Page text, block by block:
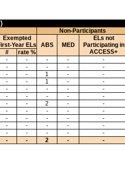
Non-Participants
Exempted
Year ELs
ABS MED
ELs not
Participating in
ACCESS+
# rate %
- - - -
-
- - - -
-
- - 1 -
-
- - 1 - -
- - - -
-
- - - -
-
- - 2 -
-
- - - -
-
- - - -
-
- - - -
-
- - - -
-
- - 2 - -